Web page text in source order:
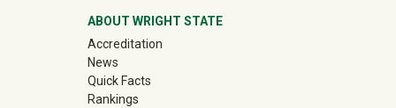
ABOUT WRIGHT STATE
Accreditation
News
Quick Facts
Rankings